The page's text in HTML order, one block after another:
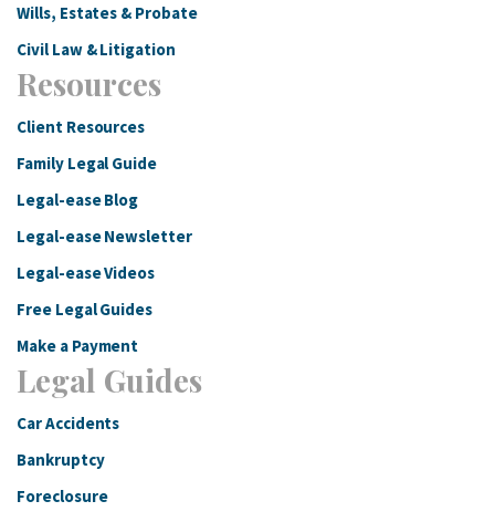
Wills, Estates & Probate
Civil Law & Litigation
Resources
Client Resources
Family Legal Guide
Legal-ease Blog
Legal-ease Newsletter
Legal-ease Videos
Free Legal Guides
Make a Payment
Legal Guides
Car Accidents
Bankruptcy
Foreclosure